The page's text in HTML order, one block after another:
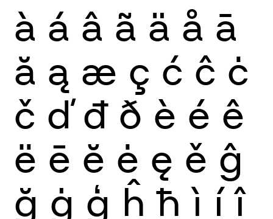
à á â ã ä å ā
ă ą æ ç ć ĉ ċ
č ď đ ð è é ê
ë ē ĕ ė ę ě ĝ
ğ ġ ģ ĥ ħ ì í î